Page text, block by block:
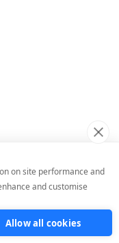
Quiz
on site performance and
and customise
Allow all cookies